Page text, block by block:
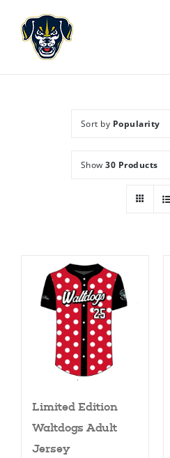
content
Sort by Popularity
Show 30 Products
Limited Edition
Waltdogs Adult
Jersey